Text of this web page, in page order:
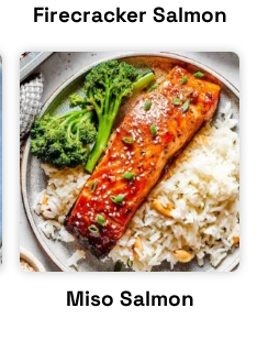
Firecracker Salmon
Miso Salmon